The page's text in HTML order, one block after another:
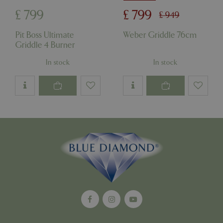
£ 799
Pit Boss Ultimate
Griddle 4 Burner
In stock
£ 949
£ 799
Weber Griddle 76cm
In stock
www.bluediamond.gg